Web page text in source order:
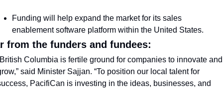
Funding will help expand the market for its sales
enablement software platform within the United States.
from the funders and fundees:
Columbia is fertile ground for companies to innovate and
said Minister Sajjan. “To position our local talent for
PacifiCan is investing in the ideas, businesses, and